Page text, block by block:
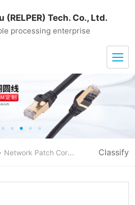
Tech. Co., Ltd.
processing enterprise
Network Patch Cord > CAT 5EClassify